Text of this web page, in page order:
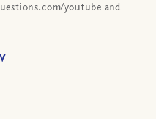
youtube and